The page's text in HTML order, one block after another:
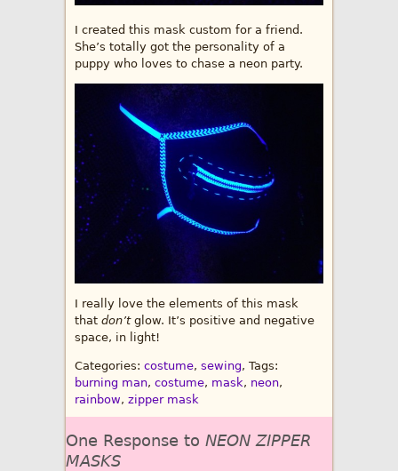
I created this mask custom for a friend.
She’s totally got the personality of a
puppy who loves to chase a neon party.
I really love the elements of this mask
that don’tglow. It’s positive and negative
space, in light!
Categories: costume, sewing, Tags:
burning man, costume, mask, neon,
rainbow, zipper mask
One Response to NEON ZIPPER
MASKS